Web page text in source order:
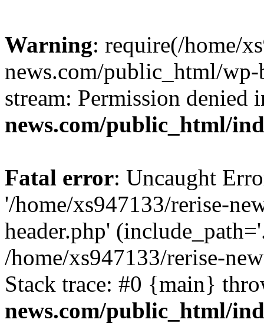
Warning: require(/home/
news.com/public_html/
stream: Permission denied
news.com/public_html/
Fatal error: Uncaught
'/home/xs947133/rerise-
header.php'
/home/xs947133/rerise-
Stack trace: #0 {main}
news.com/public_html/